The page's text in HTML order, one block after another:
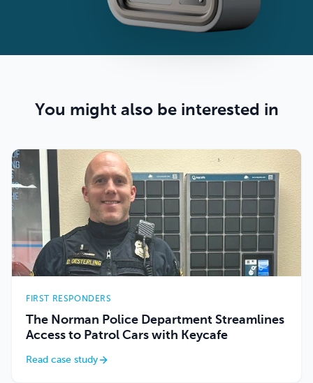
You might also be interested in
FIRST RESPONDERS
The Norman Police Department Streamlines
Access to Patrol Cars with Keycafe
Read case study